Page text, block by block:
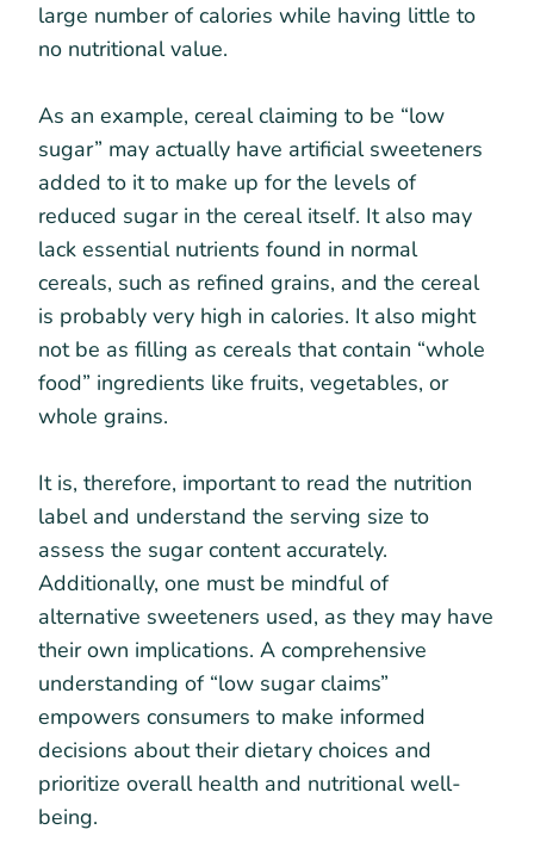
large number of calories while having little to
no nutritional value.
As an example, cereal claiming to be “low
sugar” may actually have artificial sweeteners
added to it to make up for the levels of
reduced sugar in the cereal itself. It also may
lack essential nutrients found in normal
cereals, such as refined grains, and the cereal
is probably very high in calories. It also might
not be as filling as cereals that contain “whole
food” ingredients like fruits, vegetables, or
whole grains.
It is, therefore, important to read the nutrition
label and understand the serving size to
assess the sugar content accurately.
Additionally, one must be mindful of
alternative sweeteners used, as they may have
their own implications. A comprehensive
understanding of “low sugar claims”
empowers consumers to make informed
decisions about their dietary choices and
prioritize overall health and nutritional well-
being.